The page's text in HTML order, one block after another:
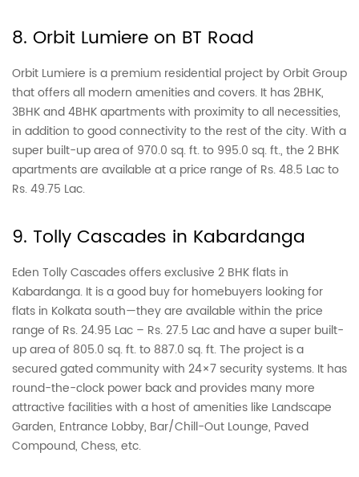
8. Orbit Lumiere on BT Road
Orbit Lumiere is a premium residential project by Orbit Group
that offers all modern amenities and covers. It has 2BHK,
3BHK and 4BHK apartments with proximity to all necessities,
in addition to good connectivity to the rest of the city. With a
super built-up area of 970.0 sq. ft. to 995.0 sq. ft., the 2 BHK
apartments are available at a price range of Rs. 48.5 Lac to
Rs. 49.75 Lac.
9. Tolly Cascades in Kabardanga
Eden Tolly Cascades offers exclusive 2 BHK flats in
Kabardanga. It is a good buy for homebuyers looking for
flats in Kolkata south—they are available within the price
range of Rs. 24.95 Lac – Rs. 27.5 Lac and have a super built-
up area of 805.0 sq. ft. to 887.0 sq. ft. The project is a
secured gated community with 24×7 security systems. It has
round-the-clock power back and provides many more
attractive facilities with a host of amenities like Landscape
Garden, Entrance Lobby, Bar/Chill-Out Lounge, Paved
Compound, Chess, etc.